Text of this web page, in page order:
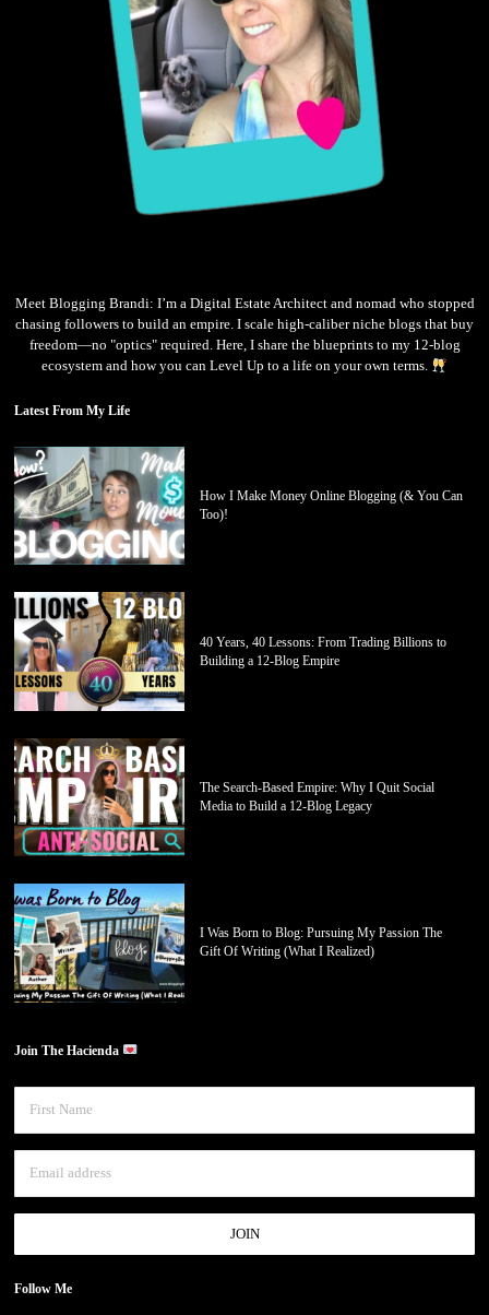
Meet Blogging Brandi: I’m a Digital Estate Architect and nomad who stopped
chasing followers to build an empire. I scale high-caliber niche blogs that buy
freedom—no "optics" required. Here, I share the blueprints to my 12-blog
ecosystem and how you can Level Up to a life on your own terms.
Latest From My Life
How I Make Money Online Blogging (& You Can
Too)!
40 Years, 40 Lessons: From Trading Billions to
Building a 12-Blog Empire
The Search-Based Empire: Why I Quit Social
Media to Build a 12-Blog Legacy
I Was Born to Blog: Pursuing My Passion The
Gift Of Writing (What I Realized)
Join The Hacienda
Follow Me